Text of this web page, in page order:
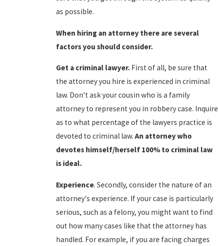
as possible.
When hiring an attorney there are several
factors you should consider.
Get a criminal lawyer. First of all, be sure that
the attorney you hire is experienced in criminal
law. Don’t ask your cousin who is a family
attorney to represent you in robbery case. Inquire
as to what percentage of the lawyers practice is
devoted to criminal law. An attorney who
devotes himself/herself 100% to criminal law
is ideal.
Experience. Secondly, consider the nature of an
attorney's experience. If your case is particularly
serious, such as a felony, you might want to find
out how many cases like that the attorney has
handled. For example, if you are facing charges